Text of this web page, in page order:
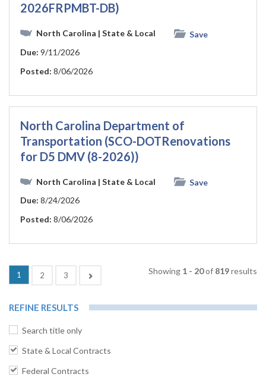
2026FRPMBT-DB)
North Carolina | State & Local
Save
Due: 9/11/2026
Posted: 8/06/2026
North Carolina Department of
Transportation (SCO-DOTRenovations
for D5 DMV (8-2026))
North Carolina | State & Local
Save
Due: 8/24/2026
Posted: 8/06/2026
1 (current)
2 3 Showing 1 - 20of 819results
REFINE RESULTS
Search title only
State & Local Contracts
Federal Contracts